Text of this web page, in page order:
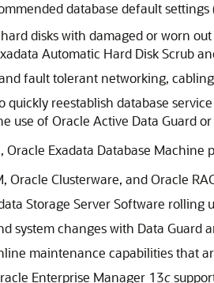
database default settings
disks with damaged or worn
Automatic Hard Disk Scrub
fault tolerant networking,
quickly reestablish database
use of Oracle Active Data Guard
Exadata Database Machine
Oracle Clusterware, and Oracle
Storage Server Software rolling
system changes with Data Guard
maintenance capabilities that
Enterprise Manager 13c